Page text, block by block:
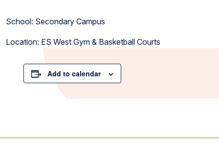
School: Secondary Campus
Location: ES West Gym & Basketball Courts
Add to calendar